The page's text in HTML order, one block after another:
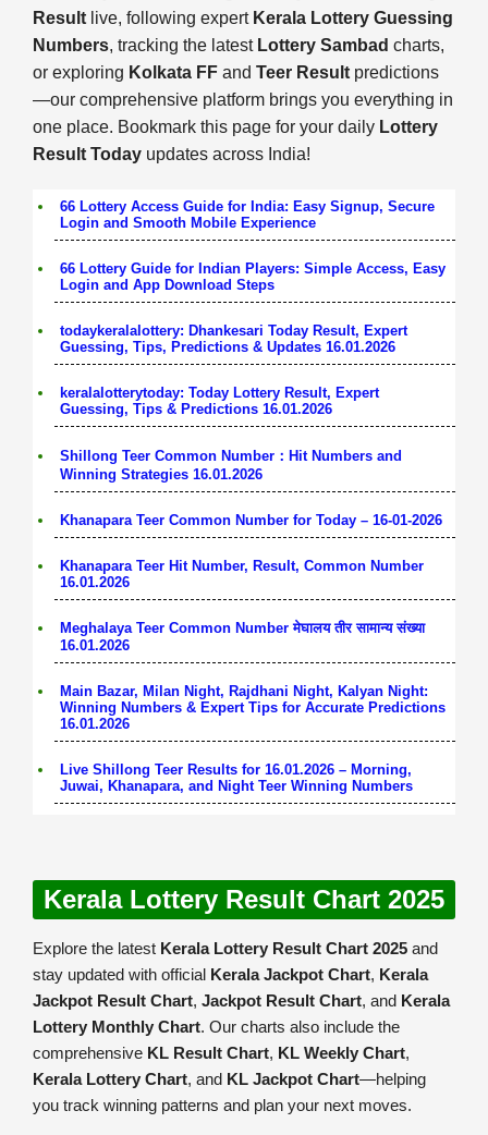
Result live, following expert Kerala Lottery Guessing
Numbers, tracking the latest Lottery Sambad charts,
or exploring Kolkata FF and Teer Result predictions
—our comprehensive platform brings you everything in
one place. Bookmark this page for your daily Lottery
Result Today updates across India!
66 Lottery Access Guide for India: Easy Signup, Secure
Login and Smooth Mobile Experience
66 Lottery Guide for Indian Players: Simple Access, Easy
Login and App Download Steps
todaykeralalottery: Dhankesari Today Result, Expert
Guessing, Tips, Predictions & Updates 16.01.2026
keralalotterytoday: Today Lottery Result, Expert
Guessing, Tips & Predictions 16.01.2026
Shillong Teer Common Number：Hit Numbers and
Winning Strategies 16.01.2026
Khanapara Teer Common Number for Today – 16-01-2026
Khanapara Teer Hit Number, Result, Common Number
16.01.2026
Meghalaya Teer Common Number मेघालय तीर सामान्य संख्या
16.01.2026
Main Bazar, Milan Night, Rajdhani Night, Kalyan Night:
Winning Numbers & Expert Tips for Accurate Predictions
16.01.2026
Live Shillong Teer Results for 16.01.2026 – Morning,
Juwai, Khanapara, and Night Teer Winning Numbers
Kerala Lottery Result Chart 2025
Explore the latest Kerala Lottery Result Chart 2025 and
stay updated with official Kerala Jackpot Chart, Kerala
Jackpot Result Chart, Jackpot Result Chart, and Kerala
Lottery Monthly Chart. Our charts also include the
comprehensive KL Result Chart, KL Weekly Chart,
Kerala Lottery Chart, and KL Jackpot Chart—helping
you track winning patterns and plan your next moves.